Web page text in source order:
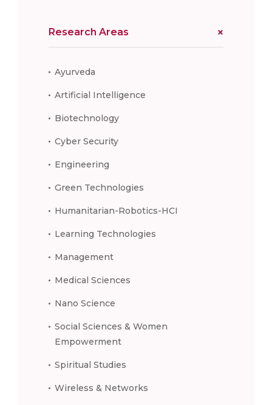
Research Areas
Ayurveda
Artificial Intelligence
Biotechnology
Cyber Security
Engineering
Green Technologies
Humanitarian-Robotics-HCI
Learning Technologies
Management
Medical Sciences
Nano Science
Social Sciences & Women
Empowerment
Spiritual Studies
Wireless & Networks